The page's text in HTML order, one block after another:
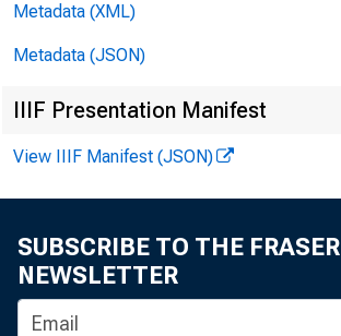
Metadata (XML)
Metadata (JSON)
IIIF Presentation Manifest
View IIIF Manifest (JSON)
SUBSCRIBE TO THE FRASER
NEWSLETTER